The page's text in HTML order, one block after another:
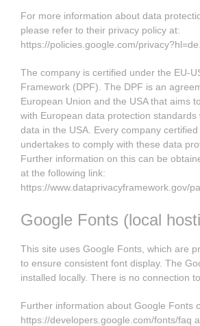
For more information about data
please refer to their privacy policy at:
https://policies.google.com/privacy?hl=de
The company is certified under the EU-
Framework (DPF). The DPF is an
European Union and the USA that aims
with European data protection standards
data in the USA. Every company
undertakes to comply with these data
Further information on this can be
at the following link:
https://www.dataprivacyframework.gov/
Google Fonts (local
This site uses Google Fonts, which are
to ensure consistent font display. The
installed locally. There is no connection
Further information about Google Fonts
https://developers.google.com/fonts/faq